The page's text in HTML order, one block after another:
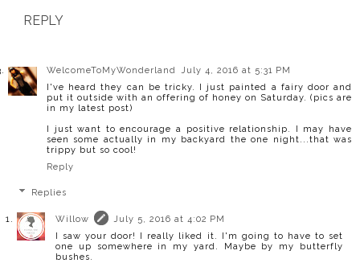
REPLY
WelcomeToMyWonderland
July 4, 2016 at 5:31 PM
I've heard they can be tricky. I just painted a fairy door and
put it outside with an offering of honey on Saturday. (pics are
in my latest post)
I just want to encourage a positive relationship. I may have
seen some actually in my backyard the one night...that was
trippy but so cool!
Reply
Replies
Willow
July 5, 2016 at 4:02 PM
I saw your door! I really liked it. I'm going to have to set
one up somewhere in my yard. Maybe by my butterfly
bushes.